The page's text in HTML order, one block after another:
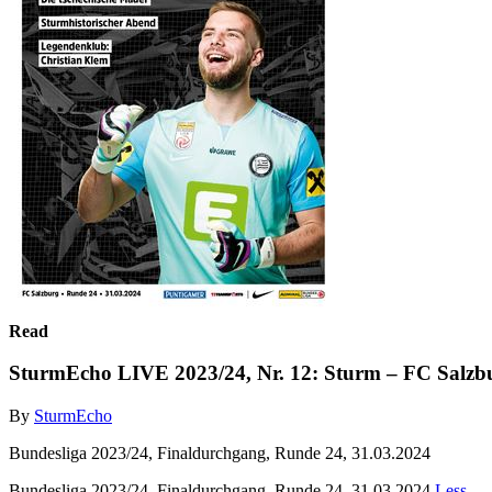
Read
SturmEcho LIVE 2023/24, Nr. 12: Sturm – FC
By SturmEcho
Bundesliga 2023/24, Finaldurchgang, Runde 24, 31.03.2024